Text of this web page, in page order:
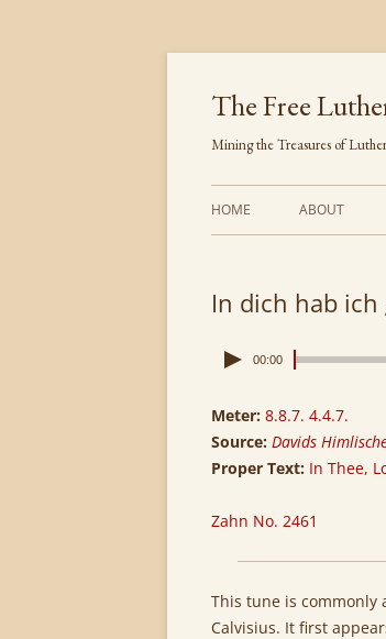
Skip
content
The Free
Mining the Treasures of
HOME ABOUT
In dich hab
00:00
Meter: 8.8.7. 4.4.7.
Source: Davids
Proper Text: In Thee,
Zahn No. 2461
This tune is commonly
Calvisius. It first